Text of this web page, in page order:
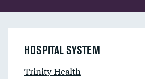
HOSPITAL SYSTEM
Trinity Health